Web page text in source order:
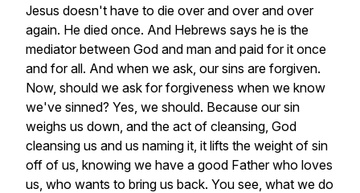
Jesus doesn't have to die over and over and over
again. He died once. And Hebrews says he is the
mediator between God and man and paid for it once
and for all. And when we ask, our sins are forgiven.
Now, should we ask for forgiveness when we know
we've sinned? Yes, we should. Because our sin
weighs us down, and the act of cleansing, God
cleansing us and us naming it, it lifts the weight of sin
off of us, knowing we have a good Father who loves
us, who wants to bring us back. You see, what we do